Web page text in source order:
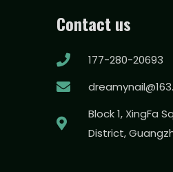
Contact us
177-280-20693
Block 1, XingFa
District,